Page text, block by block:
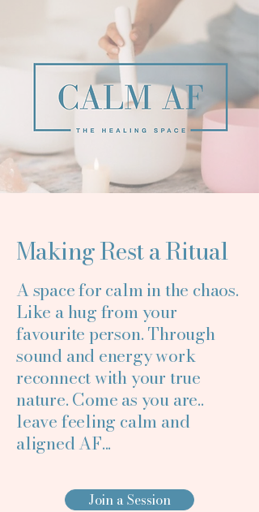
Making Rest a Ritual
A space for calm in the chaos.
Like a hug from your
favourite person. Through
sound and energy work
reconnect with your true
nature. Come as you are..
leave feeling calm and
aligned AF...
Join a Session